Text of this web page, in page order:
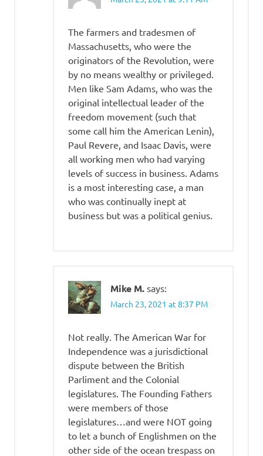
The farmers and tradesmen of
Massachusetts, who were the
originators of the Revolution, were
by no means wealthy or privileged.
Men like Sam Adams, who was the
original intellectual leader of the
freedom movement (such that
some call him the American Lenin),
Paul Revere, and Isaac Davis, were
all working men who had varying
levels of success in business. Adams
is a most interesting case, a man
who was continually inept at
business but was a political genius.
Mike M. says:
March 23, 2021 at 8:37 PM
Not really. The American War for
Independence was a jurisdictional
dispute between the British
Parliment and the Colonial
legislatures. The Founding Fathers
were members of those
legislatures…and were NOT going
to let a bunch of Englishmen on the
other side of the ocean trespass on